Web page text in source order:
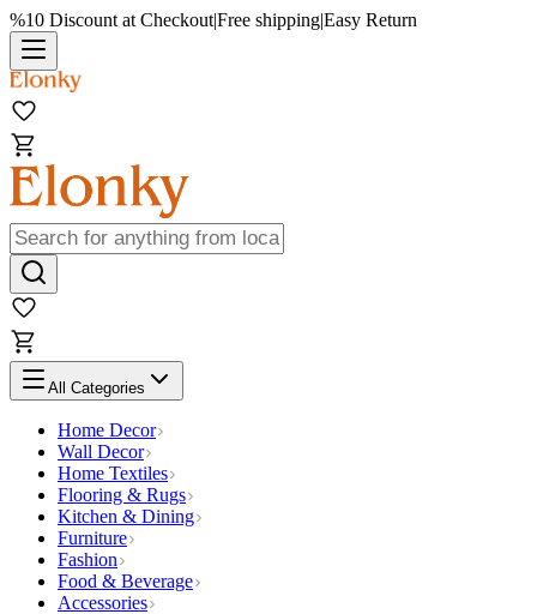
%10 Discount at Checkout|Free shipping|Easy Return
All Categories
Home Decor
Wall Decor
Home Textiles
Flooring & Rugs
Kitchen & Dining
Furniture
Fashion
Food & Beverage
Accessories